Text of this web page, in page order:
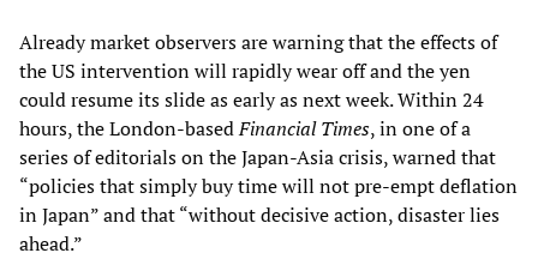
Already market observers are warning that the effects of
the US intervention will rapidly wear off and the yen
could resume its slide as early as next week. Within 24
hours, the London-basedFinancial Times, in one of a
series of editorials on the Japan-Asia crisis, warned that
“policies that simply buy time will not pre-empt deflation
in Japan” and that “without decisive action, disaster lies
ahead.”